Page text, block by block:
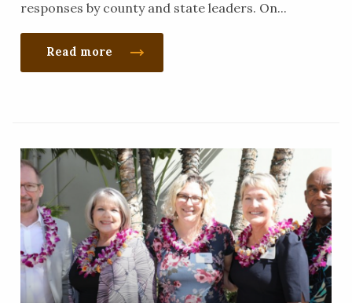
responses by county and state leaders. On...
Read more